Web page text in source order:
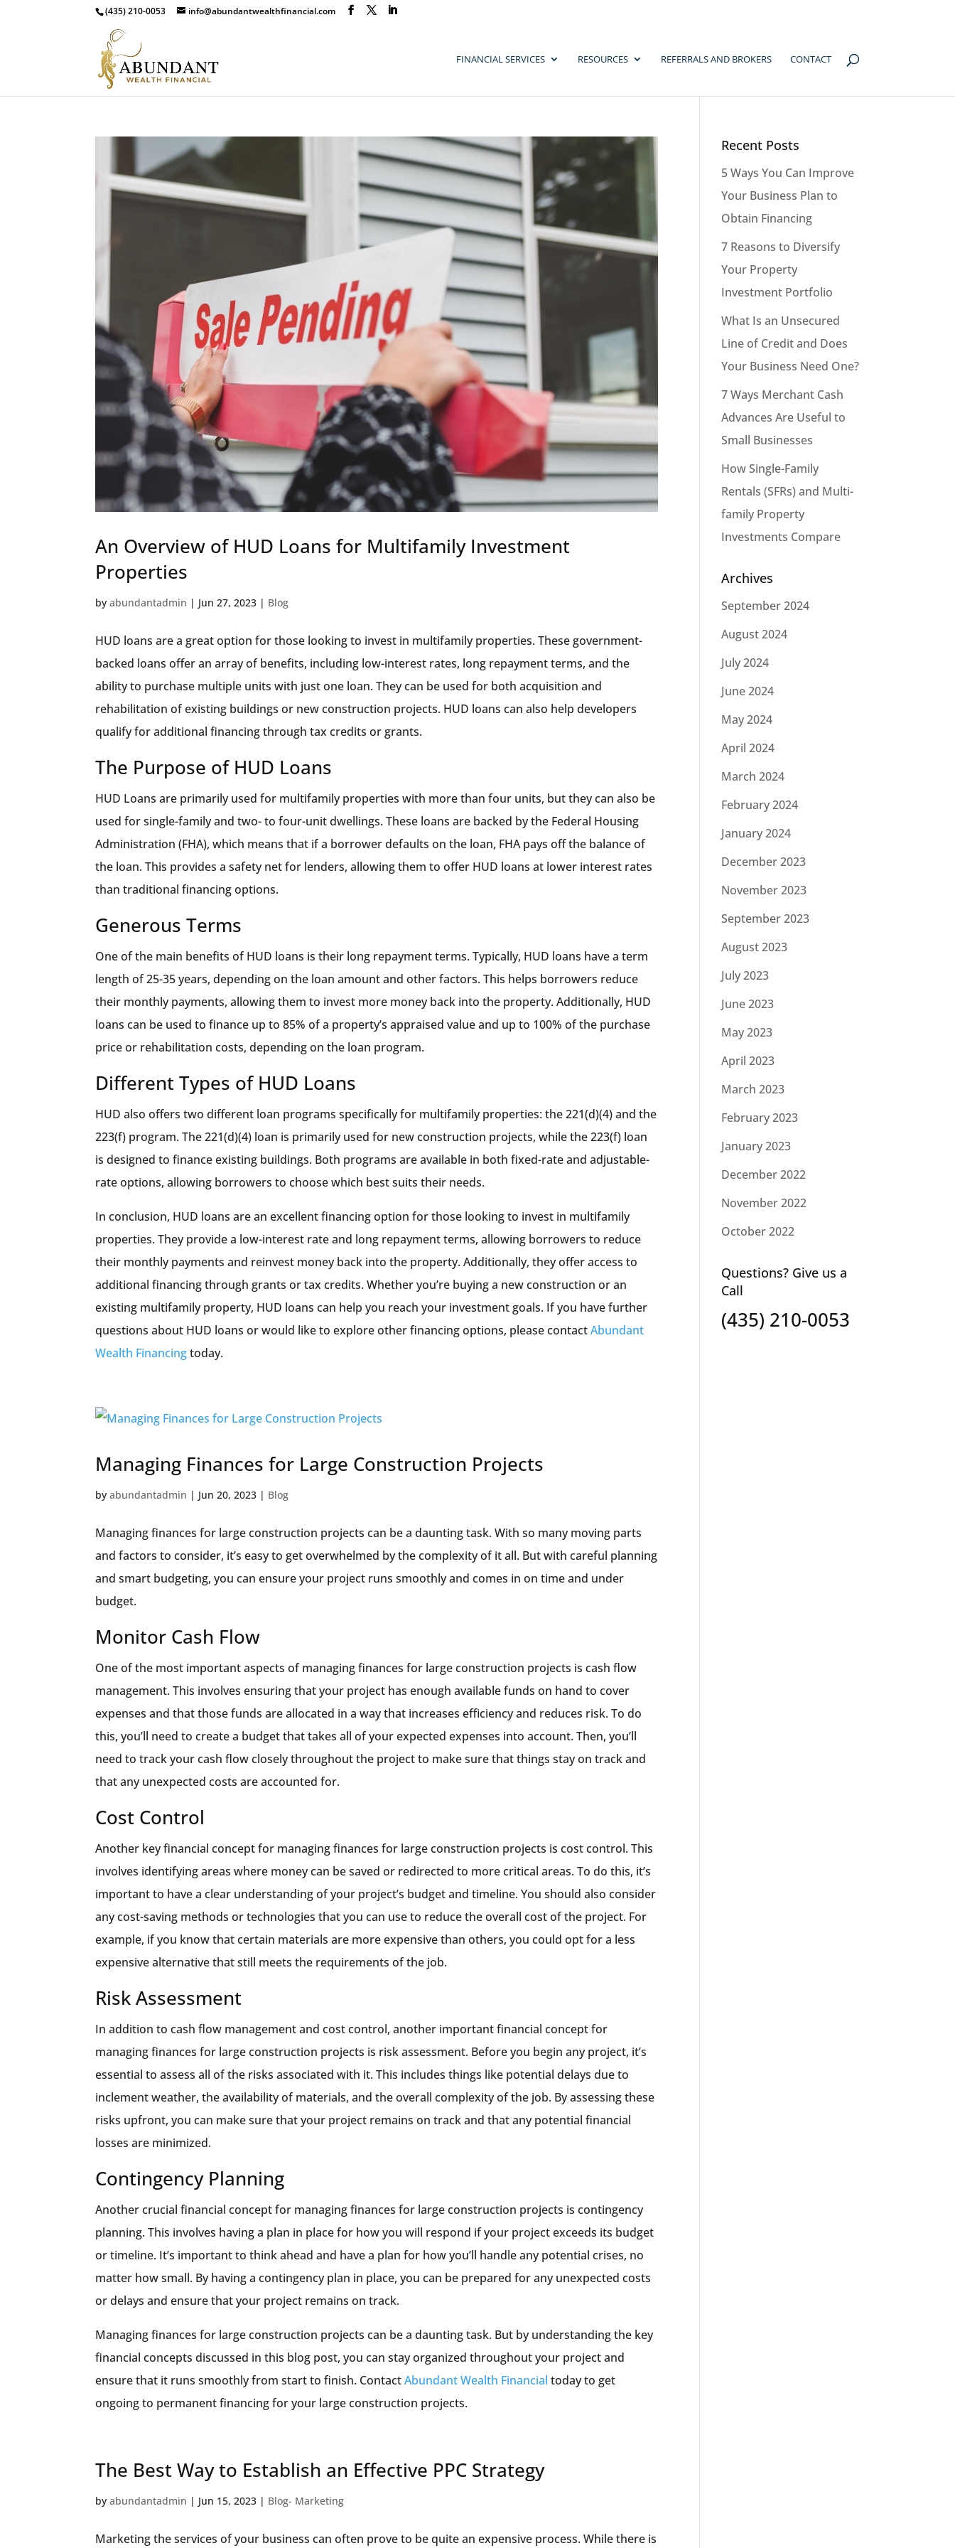
(435) 210-0053 info@abundantwealthfinancial.com
FINANCIAL SERVICES RESOURCES REFERRALS AND BROKERS CONTACT
An Overview of HUD Loans for Multifamily Investment
Properties
byabundantadmin | Jun 27, 2023 | Blog
HUD loans are a great option for those looking to invest in multifamily properties. These government-
backed loans offer an array of benefits, including low-interest rates, long repayment terms, and the
ability to purchase multiple units with just one loan. They can be used for both acquisition and
rehabilitation of existing buildings or new construction projects. HUD loans can also help developers
qualify for additional financing through tax credits or grants.
The Purpose of HUD Loans
HUD Loans are primarily used for multifamily properties with more than four units, but they can also be
used for single-family and two- to four-unit dwellings. These loans are backed by the Federal Housing
Administration (FHA), which means that if a borrower defaults on the loan, FHA pays off the balance of
the loan. This provides a safety net for lenders, allowing them to offer HUD loans at lower interest rates
than traditional financing options.
Generous Terms
One of the main benefits of HUD loans is their long repayment terms. Typically, HUD loans have a term
length of 25-35 years, depending on the loan amount and other factors. This helps borrowers reduce
their monthly payments, allowing them to invest more money back into the property. Additionally, HUD
loans can be used to finance up to 85% of a property’s appraised value and up to 100% of the purchase
price or rehabilitation costs, depending on the loan program.
Different Types of HUD Loans
HUD also offers two different loan programs specifically for multifamily properties: the 221(d)(4) and the
223(f) program. The 221(d)(4) loan is primarily used for new construction projects, while the 223(f) loan
is designed to finance existing buildings. Both programs are available in both fixed-rate and adjustable-
rate options, allowing borrowers to choose which best suits their needs.
In conclusion, HUD loans are an excellent financing option for those looking to invest in multifamily
properties. They provide a low-interest rate and long repayment terms, allowing borrowers to reduce
their monthly payments and reinvest money back into the property. Additionally, they offer access to
additional financing through grants or tax credits. Whether you’re buying a new construction or an
existing multifamily property, HUD loans can help you reach your investment goals. If you have further
questions about HUD loans or would like to explore other financing options, please contactAbundant
Wealth Financingtoday.
Managing Finances for Large Construction Projects
byabundantadmin | Jun 20, 2023 | Blog
Managing finances for large construction projects can be a daunting task. With so many moving parts
and factors to consider, it’s easy to get overwhelmed by the complexity of it all. But with careful planning
and smart budgeting, you can ensure your project runs smoothly and comes in on time and under
budget.
Monitor Cash Flow
One of the most important aspects of managing finances for large construction projects is cash flow
management. This involves ensuring that your project has enough available funds on hand to cover
expenses and that those funds are allocated in a way that increases efficiency and reduces risk. To do
this, you’ll need to create a budget that takes all of your expected expenses into account. Then, you’ll
need to track your cash flow closely throughout the project to make sure that things stay on track and
that any unexpected costs are accounted for.
Cost Control
Another key financial concept for managing finances for large construction projects is cost control. This
involves identifying areas where money can be saved or redirected to more critical areas. To do this, it’s
important to have a clear understanding of your project’s budget and timeline. You should also consider
any cost-saving methods or technologies that you can use to reduce the overall cost of the project. For
example, if you know that certain materials are more expensive than others, you could opt for a less
expensive alternative that still meets the requirements of the job.
Risk Assessment
In addition to cash flow management and cost control, another important financial concept for
managing finances for large construction projects is risk assessment. Before you begin any project, it’s
essential to assess all of the risks associated with it. This includes things like potential delays due to
inclement weather, the availability of materials, and the overall complexity of the job. By assessing these
risks upfront, you can make sure that your project remains on track and that any potential financial
losses are minimized.
Contingency Planning
Another crucial financial concept for managing finances for large construction projects is contingency
planning. This involves having a plan in place for how you will respond if your project exceeds its budget
or timeline. It’s important to think ahead and have a plan for how you’ll handle any potential crises, no
matter how small. By having a contingency plan in place, you can be prepared for any unexpected costs
or delays and ensure that your project remains on track.
Managing finances for large construction projects can be a daunting task. But by understanding the key
financial concepts discussed in this blog post, you can stay organized throughout your project and
ensure that it runs smoothly from start to finish. ContactAbundant Wealth Financial today to get
ongoing to permanent financing for your large construction projects.
The Best Way to Establish an Effective PPC Strategy
byabundantadmin | Jun 15, 2023 | Blog- Marketing
Marketing the services of your business can often prove to be quite an expensive process. While there is
Recent Posts
5 Ways You Can Improve
Your Business Plan to
Obtain Financing
7 Reasons to Diversify
Your Property
Investment Portfolio
What Is an Unsecured
Line of Credit and Does
Your Business Need One?
7 Ways Merchant Cash
Advances Are Useful to
Small Businesses
How Single-Family
Rentals (SFRs) and Multi-
family Property
Investments Compare
Archives
September 2024
August 2024
July 2024
June 2024
May 2024
April 2024
March 2024
February 2024
January 2024
December 2023
November 2023
September 2023
August 2023
July 2023
June 2023
May 2023
April 2023
March 2023
February 2023
January 2023
December 2022
November 2022
October 2022
Questions? Give us a
Call
(435) 210-0053